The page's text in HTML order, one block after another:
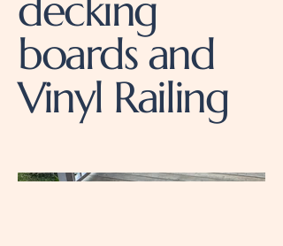
boards and
Vinyl Railing